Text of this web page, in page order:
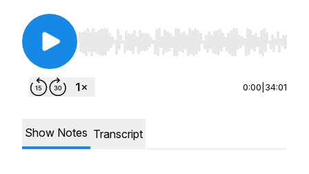
Use Left/Right to seek, Home/End to jump to
0:00 34:01
Show Notes Transcript